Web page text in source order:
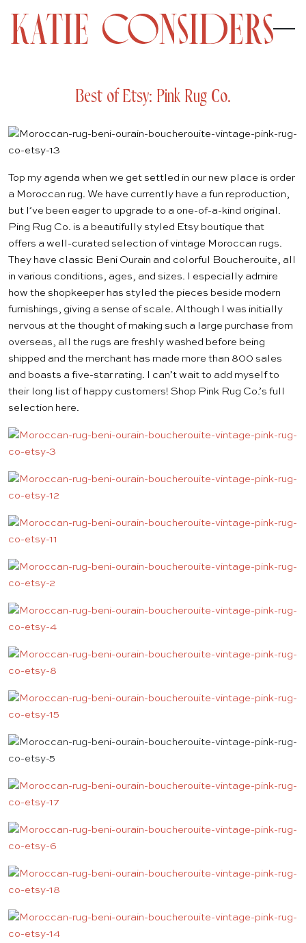
Best of Etsy: Pink Rug Co.
Top my agenda when we get settled in our new place is order
a Moroccan rug. We have currently have a fun reproduction,
but I’ve been eager to upgrade to a one-of-a-kind original.
Ping Rug Co. is a beautifully styled Etsy boutique that
offers a well-curated selection of vintage Moroccan rugs.
They have classic Beni Ourain and colorful Boucherouite, all
in various conditions, ages, and sizes. I especially admire
how the shopkeeper has styled the pieces beside modern
furnishings, giving a sense of scale. Although I was initially
nervous at the thought of making such a large purchase from
overseas, all the rugs are freshly washed before being
shipped and the merchant has made more than 800 sales
and boasts a five-star rating. I can’t wait to add myself to
their long list of happy customers! Shop Pink Rug Co.’s full
selection here.